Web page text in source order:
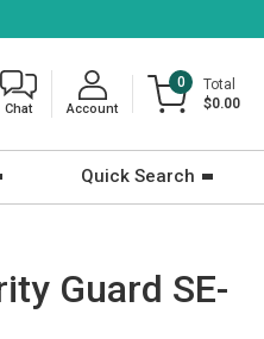
Chat Account
0
Total
$0.00
Quick Search
Guard SE-